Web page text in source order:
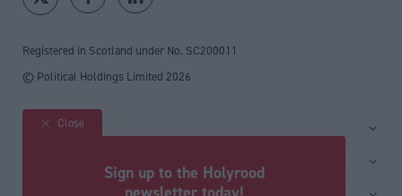
Registered in Scotland under No. SC200011
© Political Holdings Limited 2026
Site sections
Close
Sign up to the Holyrood